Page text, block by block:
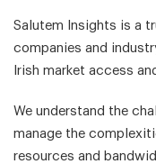
Salutem Insights is a
companies and
Irish market access
We understand the
manage the
resources and